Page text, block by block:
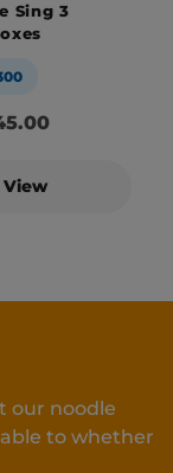
Sing 3
View
our noodle
to whether